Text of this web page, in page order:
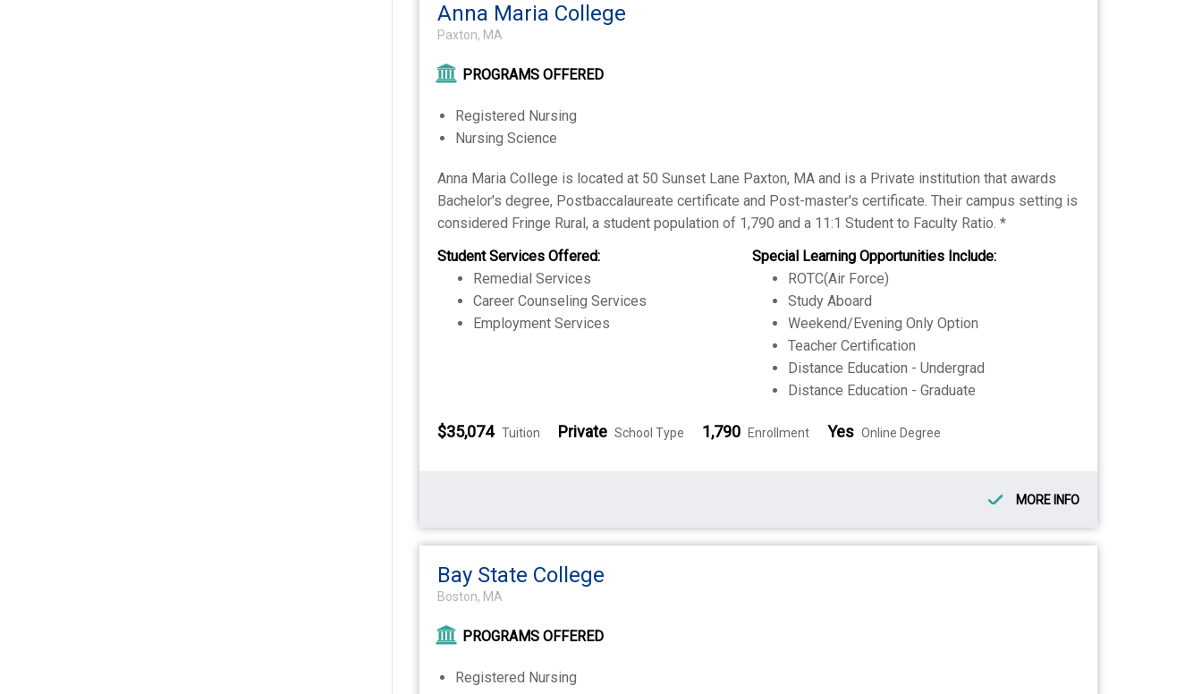
Anna Maria College
Paxton, MA
PROGRAMS OFFERED
Registered Nursing
Nursing Science
Anna Maria College is located at 50 Sunset Lane Paxton, MA and is a Private institution that awards
Bachelor's degree, Postbaccalaureate certificate and Post-master's certificate. Their campus setting is
considered Fringe Rural, a student population of 1,790 and a 11:1 Student to Faculty Ratio. *
Student Services Offered:
Remedial Services
Career Counseling Services
Employment Services
Special Learning Opportunities Include:
ROTC(Air Force)
Study Aboard
Weekend/Evening Only Option
Teacher Certification
Distance Education - Undergrad
Distance Education - Graduate
$35,074 Tuition Private School Type 1,790 Enrollment Yes Online Degree
MORE INFO
Bay State College
Boston, MA
PROGRAMS OFFERED
Registered Nursing